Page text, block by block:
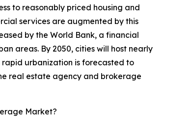
to reasonably priced housing and
services are augmented by this
by the World Bank, a financial
areas. By 2050, cities will host nearly
rapid urbanization is forecasted to
real estate agency and brokerage
Market?